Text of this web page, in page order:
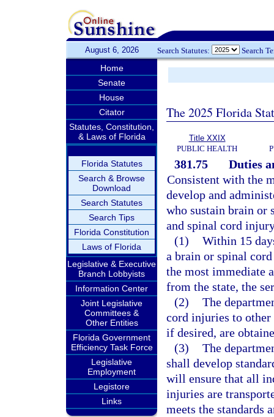
August 6, 2026 Search Statutes: Search
Home
Senate
House
Citator
Statutes, Constitution,
& Laws of Florida
Florida Statutes
Search & Browse
Download
Search Statutes
Search Tips
Florida Constitution
Laws of Florida
Legislative & Executive
Branch Lobbyists
Information Center
Joint Legislative
Committees &
Other Entities
Florida Government
Efficiency Task Force
Legislative
Employment
Legistore
Links
The 2025 Florida
Title XXIX
PUBLIC HEALTH
381.75
Duties
Consistent with the
develop and
who sustain brain or
and spinal cord
(1) Within 15
a brain or spinal
the most immediate
from the state, the
(2) The
cord injuries to other
if desired, are
(3) The
shall develop
will ensure that all
injuries are
meets the standards